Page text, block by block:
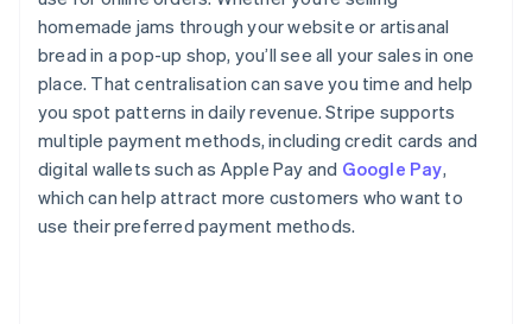
homemade jams through your website or artisanal
bread in a pop-up shop, you’ll see all your sales in one
place. That centralisation can save you time and help
you spot patterns in daily revenue. Stripe supports
multiple payment methods, including credit cards and
digital wallets such as Apple Pay and Google Pay,
which can help attract more customers who want to
use their preferred payment methods.